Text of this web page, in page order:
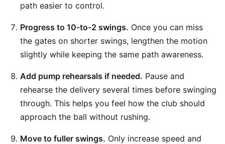
path easier to control.
Progress to 10-to-2 swings. Once you can miss
the gates on shorter swings, lengthen the motion
slightly while keeping the same path awareness.
Add pump rehearsals if needed. Pause and
rehearse the delivery several times before swinging
through. This helps you feel how the club should
approach the ball without rushing.
Move to fuller swings. Only increase speed and